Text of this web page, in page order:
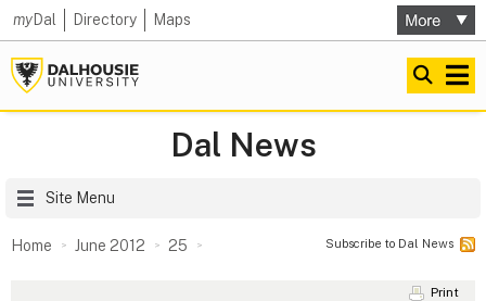
myDal Directory Maps
Dal News
Site Menu
Home June 2012 25 Subscribe to Dal News
Print